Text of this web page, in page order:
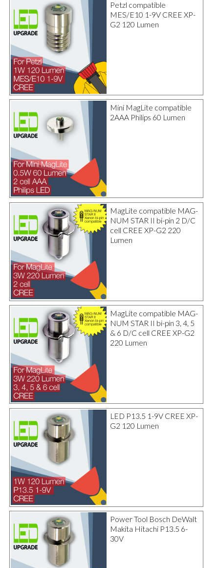
Petzl compatible
MES/E10 1-9V CREE XP-
G2 120 Lumen
Mini MagLite compatible
2AAA Philips 60 Lumen
MagLite compatible MAG-
NUM STAR II bi-pin 2 D/C
cell CREE XP-G2 220
Lumen
MagLite compatible MAG-
NUM STAR II bi-pin 3, 4, 5
& 6 D/C cell CREE XP-G2
220 Lumen
LED P13.5 1-9V CREE XP-
G2 120 Lumen
Power Tool Bosch DeWalt
Makita Hitachi P13.5 6-
30V